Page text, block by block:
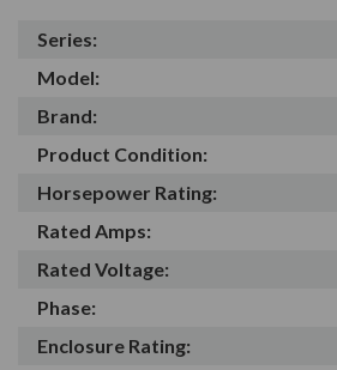
Series:
Model:
Brand:
Product Condition:
Horsepower Rating:
Rated Amps:
Rated Voltage:
Phase:
Enclosure Rating: